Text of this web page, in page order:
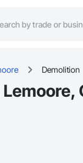
Demolition